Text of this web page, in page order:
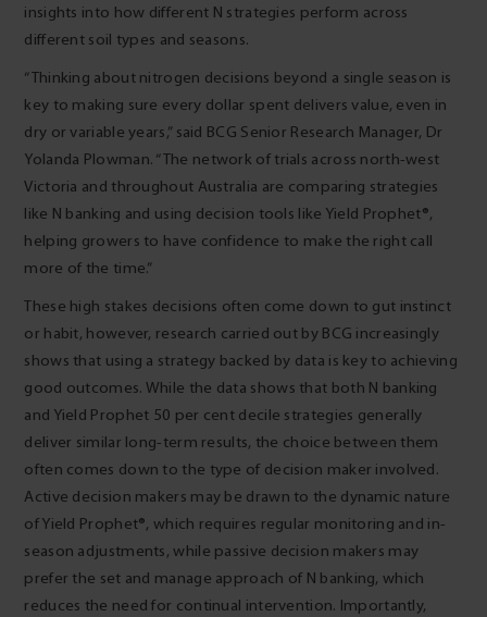
insights into how different N strategies perform across
different soil types and seasons.
“Thinking about nitrogen decisions beyond a single season is
key to making sure every dollar spent delivers value, even in
dry or variable years,” said BCG Senior Research Manager, Dr
Yolanda Plowman. “The network of trials across north-west
Victoria and throughout Australia are comparing strategies
like N banking and using decision tools like Yield Prophet®,
helping growers to have confidence to make the right call
more of the time.”
These high stakes decisions often come down to gut instinct
or habit, however, research carried out by BCG increasingly
shows that using a strategy backed by data is key to achieving
good outcomes. While the data shows that both N banking
and Yield Prophet 50 per cent decile strategies generally
deliver similar long-term results, the choice between them
often comes down to the type of decision maker involved.
Active decision makers may be drawn to the dynamic nature
of Yield Prophet®, which requires regular monitoring and in-
season adjustments, while passive decision makers may
prefer the set and manage approach of N banking, which
reduces the need for continual intervention. Importantly,